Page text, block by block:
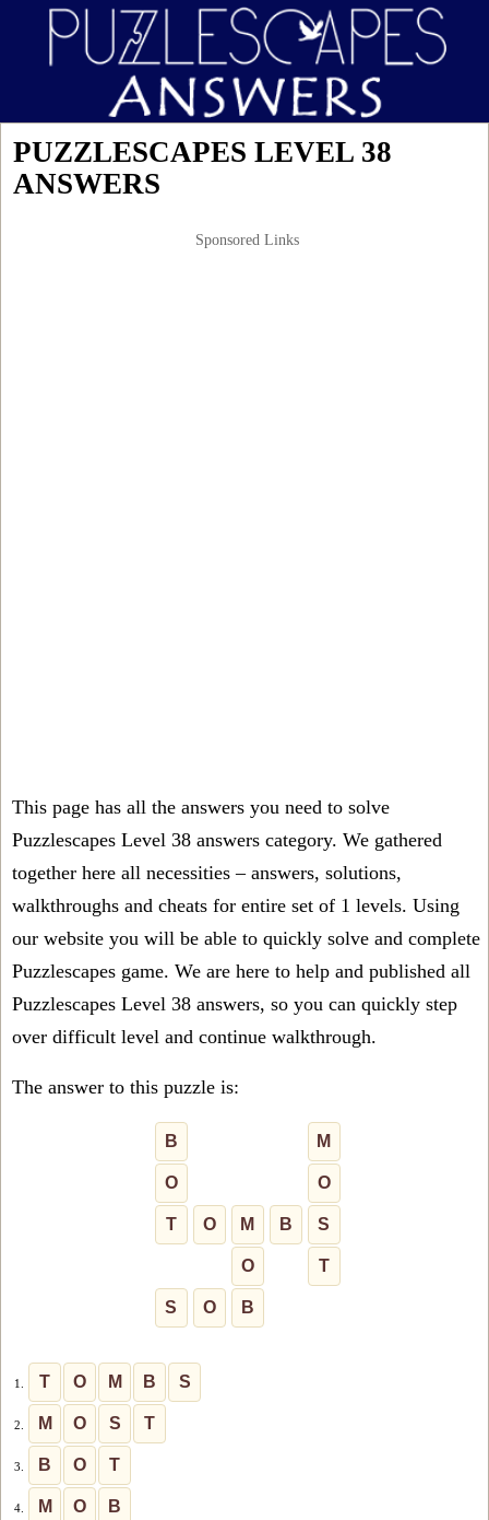
PUZZLESCAPES LEVEL 38
ANSWERS
Sponsored Links
This page has all the answers you need to solve
Puzzlescapes Level 38 answers category. We gathered
together here all necessities – answers, solutions,
walkthroughs and cheats for entire set of 1 levels. Using
our website you will be able to quickly solve and complete
Puzzlescapes game. We are here to help and published all
Puzzlescapes Level 38 answers, so you can quickly step
over difficult level and continue walkthrough.
The answer to this puzzle is:
B M
O O
T O M B S
O T
S O B
1. T O M B S
2. M O S T
3. B O T
4. M O B